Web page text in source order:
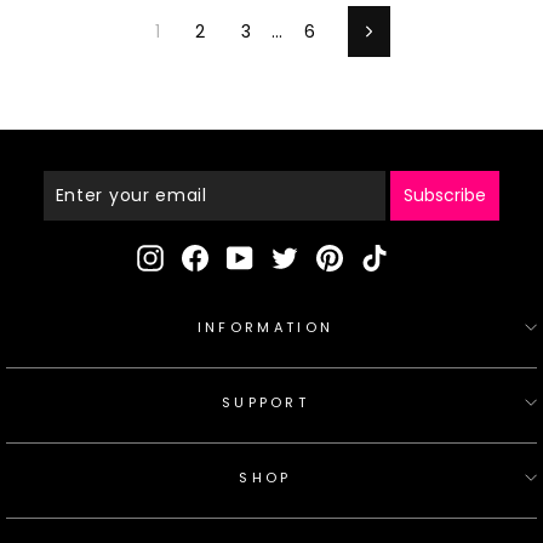
1 2 3 … 6 Next
Your
Subscribe
InstagramFacebookYouTubeTwitterPinterest
INFORMATION
SUPPORT
SHOP